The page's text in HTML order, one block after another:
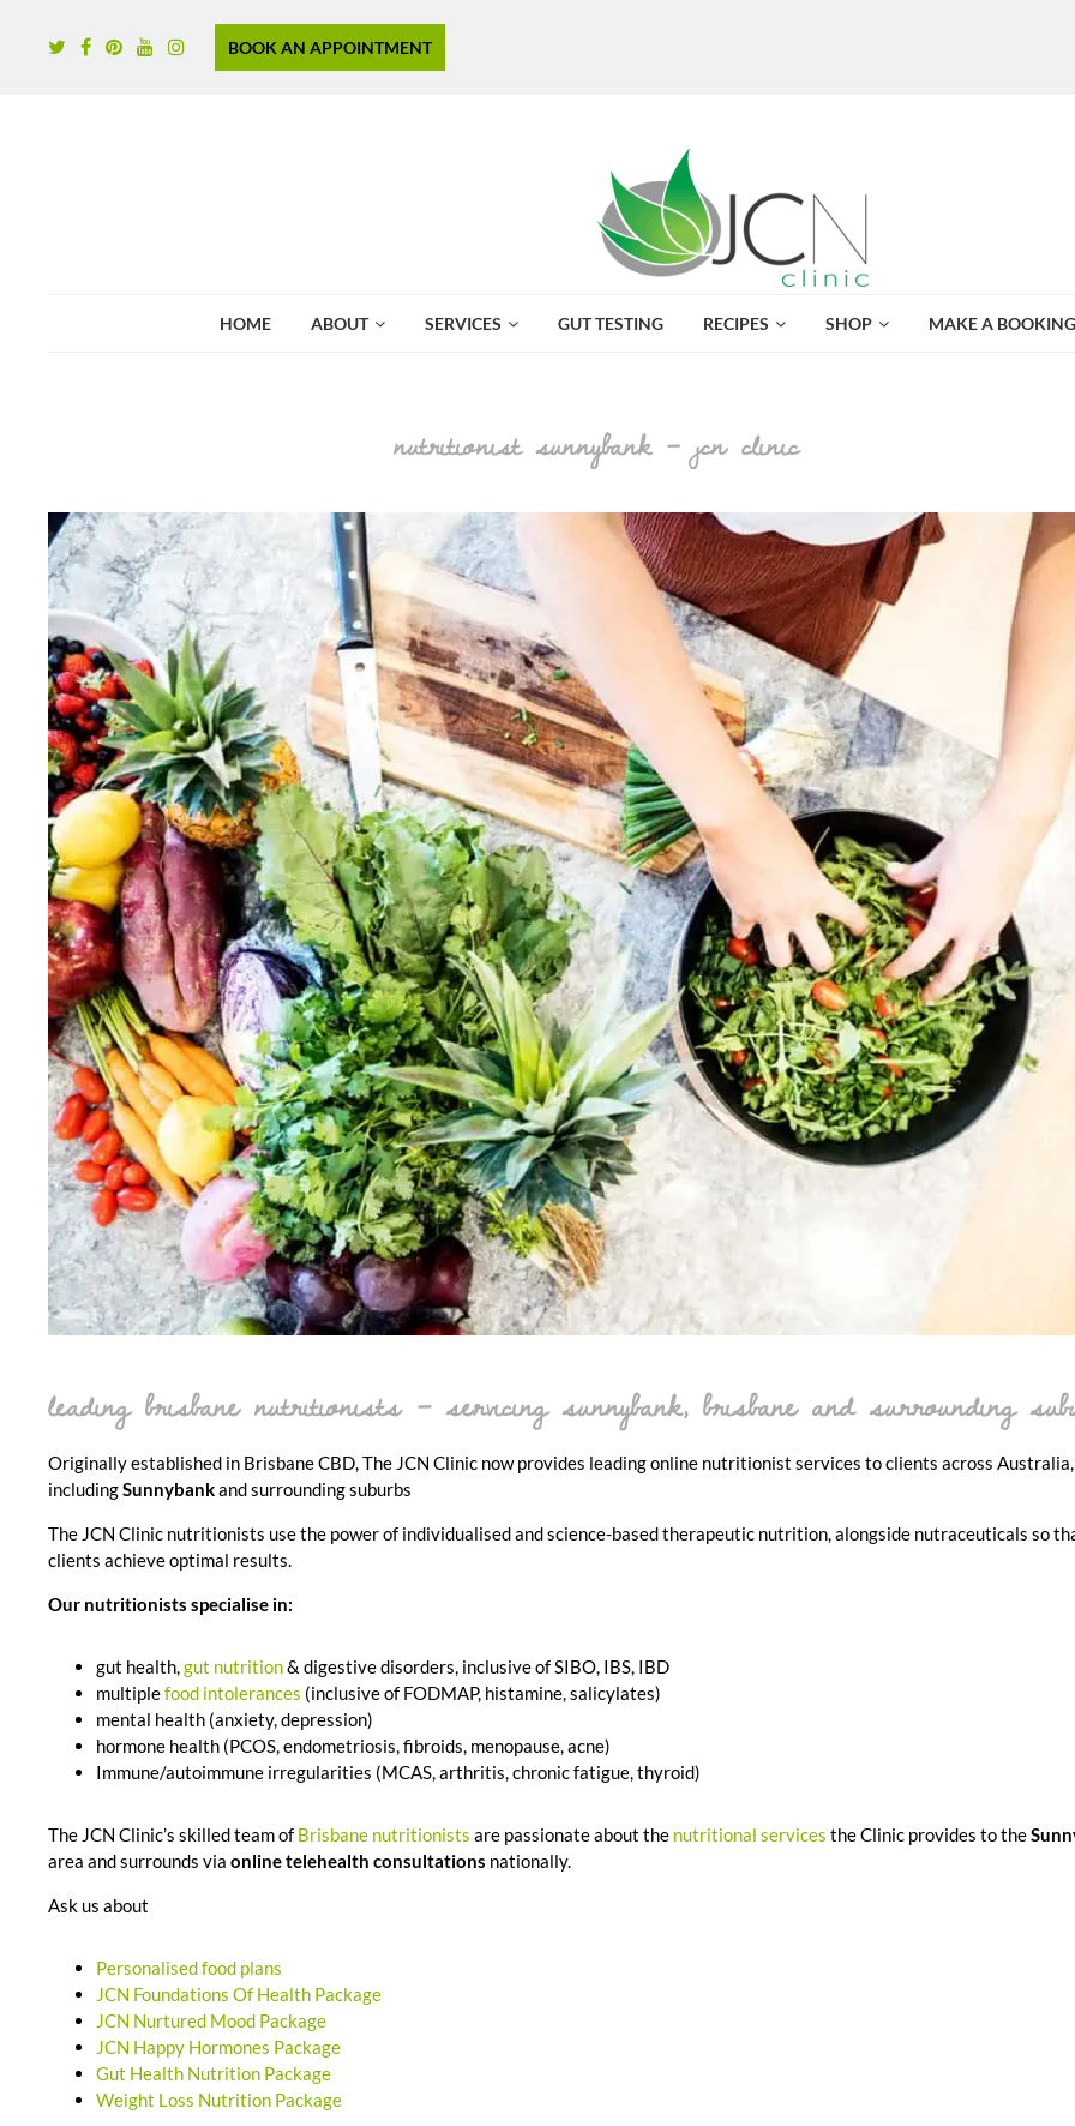
BOOK AN APPOINTMENT
HOME ABOUT SERVICES GUT TESTING RECIPES SHOP MAKE A BOOKING
nutritionist sunnybank – jcn clinic
leading brisbane nutritionists – servicing sunnybank, brisbane and surrounding
Originally established in Brisbane CBD, The JCN Clinic now provides leading online nutritionist services to clients across Australia,
includingSunnybankand surrounding suburbs
The JCN Clinic nutritionists use the power of individualised and science-based therapeutic nutrition, alongside nutraceuticals so
clients achieve optimal results.
Our nutritionists specialise in:
gut health, gut nutrition& digestive disorders, inclusive of SIBO, IBS, IBD
multiplefood intolerances (inclusive of FODMAP, histamine, salicylates)
mental health (anxiety, depression)
hormone health (PCOS, endometriosis, fibroids, menopause, acne)
Immune/autoimmune irregularities (MCAS, arthritis, chronic fatigue, thyroid)
The JCN Clinic’s skilled team of Brisbane nutritionists are passionate about the nutritional services the Clinic provides to the
area and surrounds via online telehealth consultations nationally.
Ask us about
Personalised food plans
JCN Foundations Of Health Package
JCN Nurtured Mood Package
JCN Happy Hormones Package
Gut Health Nutrition Package
Weight Loss Nutrition Package